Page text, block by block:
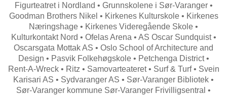
Figurteatret i Nordland • Grunnskolene i Sør-Varanger •
Goodman Brothers Nikel • Kirkenes Kulturskole • Kirkenes
Næringshage • Kirkenes Videregående Skole •
Kulturkontakt Nord • Ofelas Arena • AS Oscar Sundquist •
Oscarsgata Mottak AS • Oslo School of Architecture and
Design • Pasvik Folkehøgskole • Petchenga District •
Rent-A-Wreck • Ritz • Samovarteateret • Surf & Turf • Svein
Karisari AS • Sydvaranger AS • Sør-Varanger Bibliotek •
Sør-Varanger kommune Sør-Varanger Frivilligsentral •